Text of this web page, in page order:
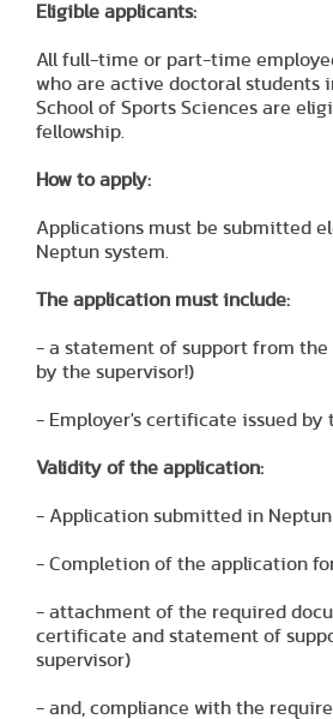
Eligible applicants:
All full-time or part-time
who are active doctoral students
School of Sports Sciences are
fellowship.
How to apply:
Applications must be submitted
Neptun system.
The application must include:
- a statement of support from the
by the supervisor!)
- Employer's certificate issued by
Validity of the application:
- Application submitted in
- Completion of the application
- attachment of the required
certificate and statement of
supervisor)
- and, compliance with the